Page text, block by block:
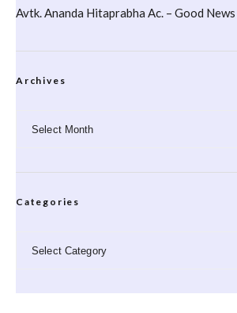
Avtk. Ananda Hitaprabha Ac. – Good News
Archives
Categories